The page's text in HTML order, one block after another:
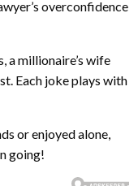
overconfidence
a millionaire’s wife
Each joke plays with
or enjoyed alone,
going!